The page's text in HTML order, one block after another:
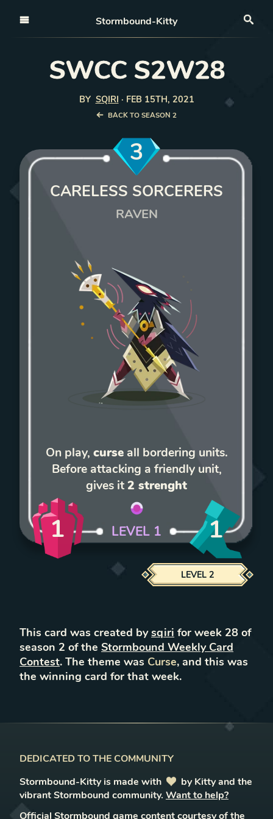
Stormbound-Kitty
SWCC S2W28
BY SQIRI · FEB 15TH, 2021
BACK TO SEASON 2
3
CARELESS SORCERERS
RAVEN
On play, curseall bordering units.
Before attacking a friendly unit,
gives it2 strenght
1 LEVEL 1 1
LEVEL 2
This card was created by sqiri for week 28 of
season 2 of the Stormbound Weekly Card
Contest. The theme was Curse, and this was
the winning card for that week.
DEDICATED TO THE COMMUNITY
Stormbound-Kitty is made with
love
by Kitty and the
vibrant Stormbound community. Want to help?
Official Stormbound game content courtesy of the